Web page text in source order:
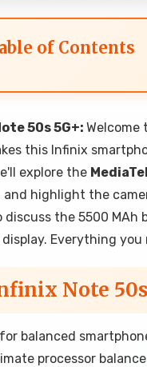
of Contents
50s 5G+: Welcome
this Infinix
explore the
and highlight the
discuss the 5500
display. Everything
Note 50s
balanced
processor